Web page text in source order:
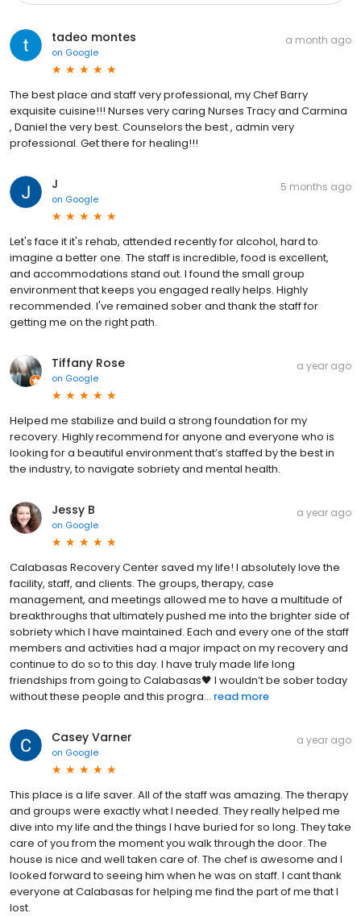
tadeo montes
on Google
a month ago
The best place and staff very professional, my Chef Barry
exquisite cuisine!!! Nurses very caring Nurses Tracy and Carmina
, Daniel the very best. Counselors the best , admin very
professional. Get there for healing!!!
J
on Google
5 months ago
Let's face it it's rehab, attended recently for alcohol, hard to
imagine a better one. The staff is incredible, food is excellent,
and accommodations stand out. I found the small group
environment that keeps you engaged really helps. Highly
recommended. I've remained sober and thank the staff for
getting me on the right path.
Tiffany Rose
on Google
a year ago
Helped me stabilize and build a strong foundation for my
recovery. Highly recommend for anyone and everyone who is
looking for a beautiful environment that’s staffed by the best in
the industry, to navigate sobriety and mental health.
Jessy B
on Google
a year ago
Calabasas Recovery Center saved my life! I absolutely love the
facility, staff, and clients. The groups, therapy, case
management, and meetings allowed me to have a multitude of
breakthroughs that ultimately pushed me into the brighter side of
sobriety which I have maintained. Each and every one of the staff
members and activities had a major impact on my recovery and
continue to do so to this day. I have truly made life long
friendships from going to Calabasas🖤 I wouldn’t be sober today
without these people and this progra... read more
Casey Varner
on Google
a year ago
This place is a life saver. All of the staff was amazing. The therapy
and groups were exactly what I needed. They really helped me
dive into my life and the things I have buried for so long. They take
care of you from the moment you walk through the door. The
house is nice and well taken care of. The chef is awesome and I
looked forward to seeing him when he was on staff. I cant thank
everyone at Calabasas for helping me find the part of me that I
lost.